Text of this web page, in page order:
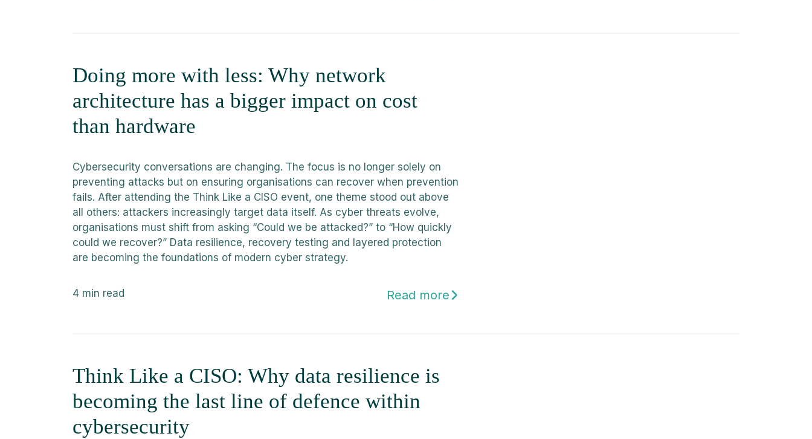
Doing more with less: Why network
architecture has a bigger impact on cost
than hardware
Cybersecurity conversations are changing. The focus is no longer solely on
preventing attacks but on ensuring organisations can recover when prevention
fails. After attending the Think Like a CISO event, one theme stood out above
all others: attackers increasingly target data itself. As cyber threats evolve,
organisations must shift from asking “Could we be attacked?” to “How quickly
could we recover?” Data resilience, recovery testing and layered protection
are becoming the foundations of modern cyber strategy.
4 min read Read more
Think Like a CISO: Why data resilience is
becoming the last line of defence within
cybersecurity